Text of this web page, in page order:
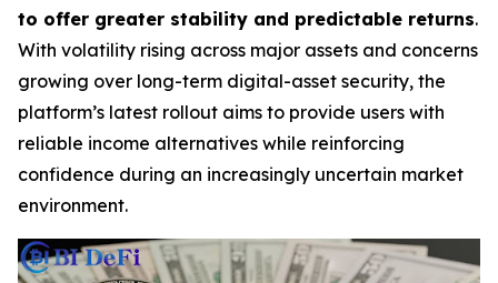
to offer greater stability and predictable returns.
With volatility rising across major assets and concerns
growing over long-term digital-asset security, the
platform’s latest rollout aims to provide users with
reliable income alternatives while reinforcing
confidence during an increasingly uncertain market
environment.